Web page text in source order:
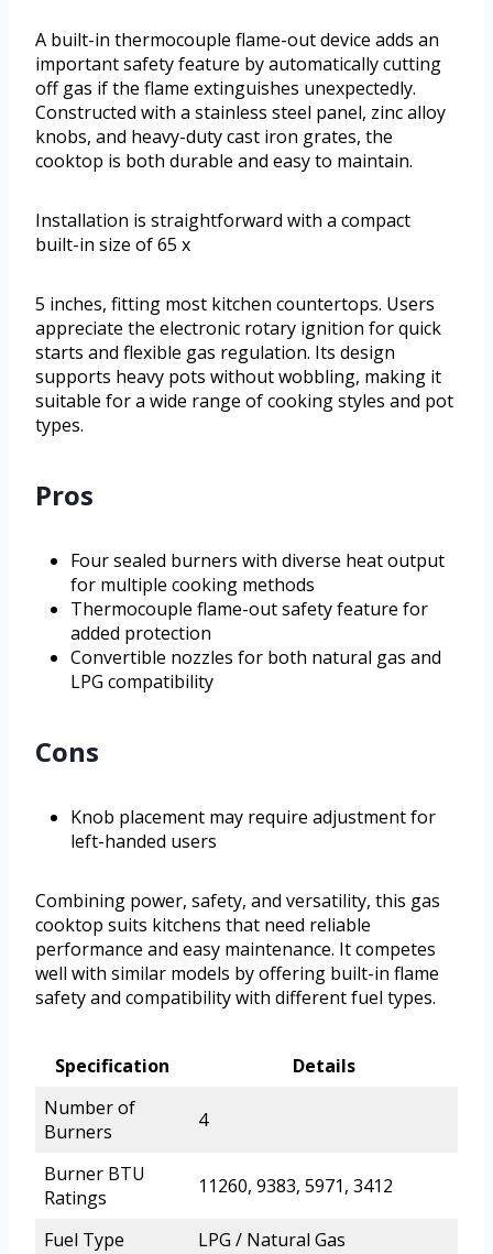
A built-in thermocouple flame-out device adds an
important safety feature by automatically cutting
off gas if the flame extinguishes unexpectedly.
Constructed with a stainless steel panel, zinc alloy
knobs, and heavy-duty cast iron grates, the
cooktop is both durable and easy to maintain.
Installation is straightforward with a compact
built-in size of 65 x
5 inches, fitting most kitchen countertops. Users
appreciate the electronic rotary ignition for quick
starts and flexible gas regulation. Its design
supports heavy pots without wobbling, making it
suitable for a wide range of cooking styles and pot
types.
Pros
Four sealed burners with diverse heat output
for multiple cooking methods
Thermocouple flame-out safety feature for
added protection
Convertible nozzles for both natural gas and
LPG compatibility
Cons
Knob placement may require adjustment for
left-handed users
Combining power, safety, and versatility, this gas
cooktop suits kitchens that need reliable
performance and easy maintenance. It competes
well with similar models by offering built-in flame
safety and compatibility with different fuel types.
Specification
Details
Number of
Burners
4
Burner BTU
Ratings
11260, 9383, 5971, 3412
Fuel Type
LPG / Natural Gas